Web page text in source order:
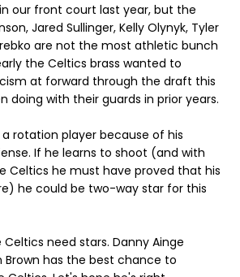
our front court last year, but the
Jared Sullinger, Kelly Olynyk, Tyler
are not the most athletic bunch
the Celtics brass wanted to
at forward through the draft this
doing with their guards in prior years.
rotation player because of his
If he learns to shoot (and with
Celtics he must have proved that his
he could be two-way star for this
need stars. Danny Ainge
Brown has the best chance to